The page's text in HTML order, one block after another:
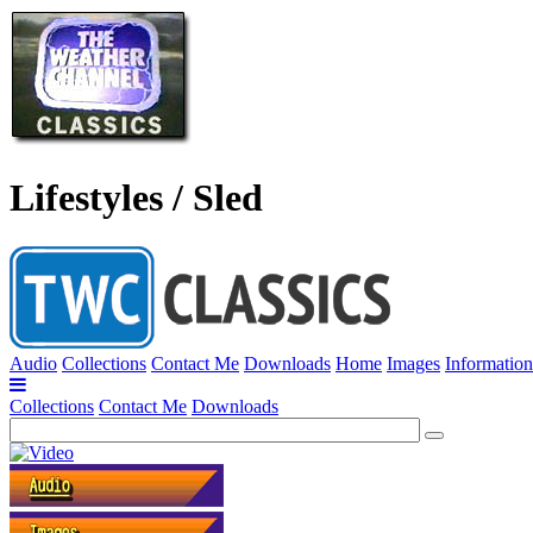
Lifestyles / Sled
Audio Collections Contact Me Downloads Home Images Information
Collections Contact Me Downloads